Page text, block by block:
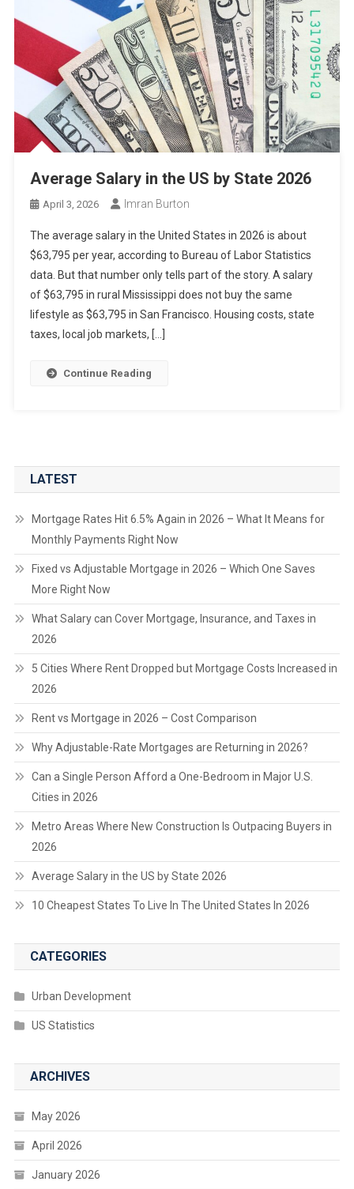
Average Salary in the US by State 2026
April 3, 2026 Imran Burton
The average salary in the United States in 2026 is about
$63,795 per year, according to Bureau of Labor Statistics
data. But that number only tells part of the story. A salary
of $63,795 in rural Mississippi does not buy the same
lifestyle as $63,795 in San Francisco. Housing costs, state
taxes, local job markets, […]
Continue Reading
LATEST
Mortgage Rates Hit 6.5% Again in 2026 – What It Means for
Monthly Payments Right Now
Fixed vs Adjustable Mortgage in 2026 – Which One Saves
More Right Now
What Salary can Cover Mortgage, Insurance, and Taxes in
2026
5 Cities Where Rent Dropped but Mortgage Costs Increased in
2026
Rent vs Mortgage in 2026 – Cost Comparison
Why Adjustable-Rate Mortgages are Returning in 2026?
Can a Single Person Afford a One-Bedroom in Major U.S.
Cities in 2026
Metro Areas Where New Construction Is Outpacing Buyers in
2026
Average Salary in the US by State 2026
10 Cheapest States To Live In The United States In 2026
CATEGORIES
Urban Development
US Statistics
ARCHIVES
May 2026
April 2026
January 2026